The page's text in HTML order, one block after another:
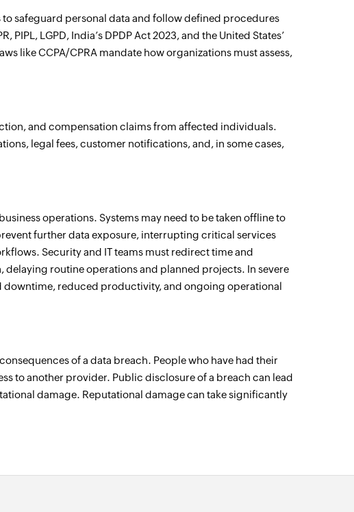
safeguard personal data and follow defined procedures
PIPL, LGPD, India’s DPDP Act 2023, and the United States’
like CCPA/CPRA mandate how organizations must assess,
and compensation claims from affected individuals.
legal fees, customer notifications, and, in some cases,
operations. Systems may need to be taken offline to
further data exposure, interrupting critical services
Security and IT teams must redirect time and
routine operations and planned projects. In severe
downtime, reduced productivity, and ongoing operational
of a data breach. People who have had their
to another provider. Public disclosure of a breach can lead
damage. Reputational damage can take significantly